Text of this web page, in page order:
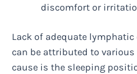
discomfort or
Lack of adequate lymphatic
can be attributed to various
cause is the sleeping